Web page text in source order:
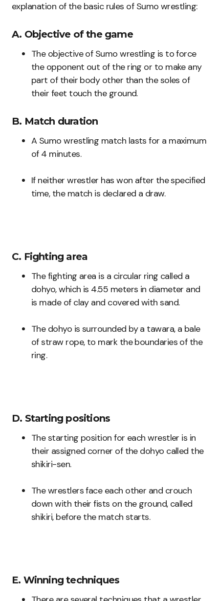
explanation of the basic rules of Sumo wrestling:
A. Objective of the game
The objective of Sumo wrestling is to force
the opponent out of the ring or to make any
part of their body other than the soles of
their feet touch the ground.
B. Match duration
A Sumo wrestling match lasts for a maximum
of 4 minutes.
If neither wrestler has won after the specified
time, the match is declared a draw.
C. Fighting area
The fighting area is a circular ring called a
dohyo, which is 4.55 meters in diameter and
is made of clay and covered with sand.
The dohyo is surrounded by a tawara, a bale
of straw rope, to mark the boundaries of the
ring.
D. Starting positions
The starting position for each wrestler is in
their assigned corner of the dohyo called the
shikiri-sen.
The wrestlers face each other and crouch
down with their fists on the ground, called
shikiri, before the match starts.
E. Winning techniques